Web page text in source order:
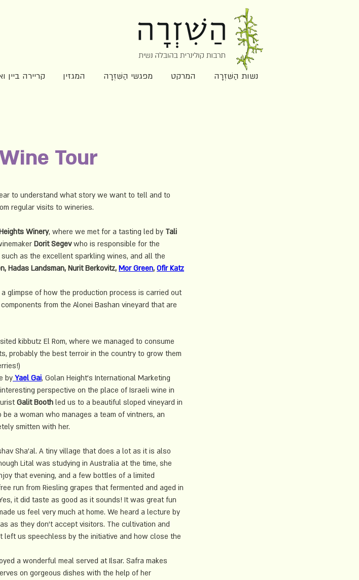
נשות הַשִּׁזְרָה המרקט מפגשי הַשִּׁזְרָה המגזין קריירה ביין
Tour
to understand what story we want to tell and to
regular visits to wineries.
Winery, where we met for a tasting led by Tali
Dorit Segev who is responsible for the
as the excellent sparkling wines, and all the
Hadas Landsman, Nurit Berkovitz, Mor Green, Ofir Katz
glimpse of how the production process is carried out
from the Alonei Bashan vineyard that are
kibbutz El Rom, where we managed to consume
probably the best terroir in the country to grow them
by Yael Gai, Golan Height's International Marketing
perspective on the place of Israeli wine in
Galit Booth led us to a beautiful sloped vineyard in
a woman who manages a team of vintners, an
smitten with her.
Sha'al. A tiny village that does a lot as it is also
Lital was studying in Australia at the time, she
that evening, and a few bottles of a limited
run from Riesling grapes that fermented and aged in
it did taste as good as it sounds! It was great fun
us feel very much at home. We heard a lecture by
as they don't accept visitors. The cultivation and
left us speechless by the initiative and how close the
a wonderful meal served at Ilsar. Safra makes
on gorgeous dishes with the help of her